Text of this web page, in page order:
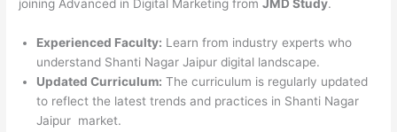
joining Advanced in Digital Marketing fromJMD Study.
Experienced Faculty: Learn from industry experts who
understand Shanti Nagar Jaipur digital landscape.
Updated Curriculum: The curriculum is regularly updated
to reflect the latest trends and practices in Shanti Nagar
Jaipur market.